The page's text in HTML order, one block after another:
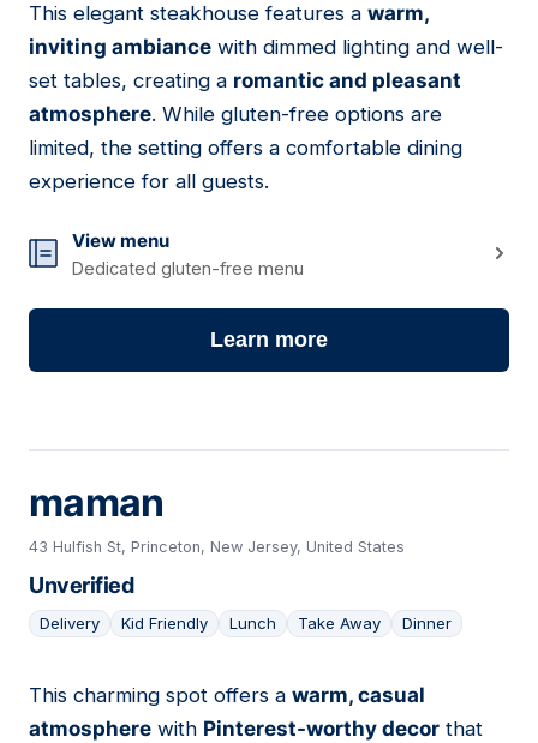
17
This elegant steakhouse features a warm,
inviting ambiance with dimmed lighting and well-
set tables, creating a romantic and pleasant
atmosphere. While gluten-free options are
limited, the setting offers a comfortable dining
experience for all guests.
View menu
Dedicated gluten-free menu
Learn more
maman
43 Hulfish St, Princeton, New Jersey, United States
Unverified
Delivery Kid Friendly Lunch Take Away Dinner
18
This charming spot offers a warm, casual
atmosphere with Pinterest-worthy decor that